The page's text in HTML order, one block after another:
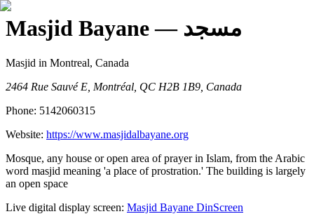
Masjid Bayane — مسجد
Masjid in Montreal, Canada
2464 Rue Sauvé E, Montréal, QC H2B 1B9, Canada
Phone: 5142060315
Website: https://www.masjidalbayane.org
Mosque, any house or open area of prayer in Islam, from the Arabic
word masjid meaning 'a place of prostration.' The building is largely
an open space
Live digital display screen: Masjid Bayane DinScreen